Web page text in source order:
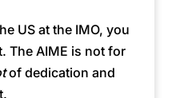
US at the IMO, you
The AIME is not for
of dedication and